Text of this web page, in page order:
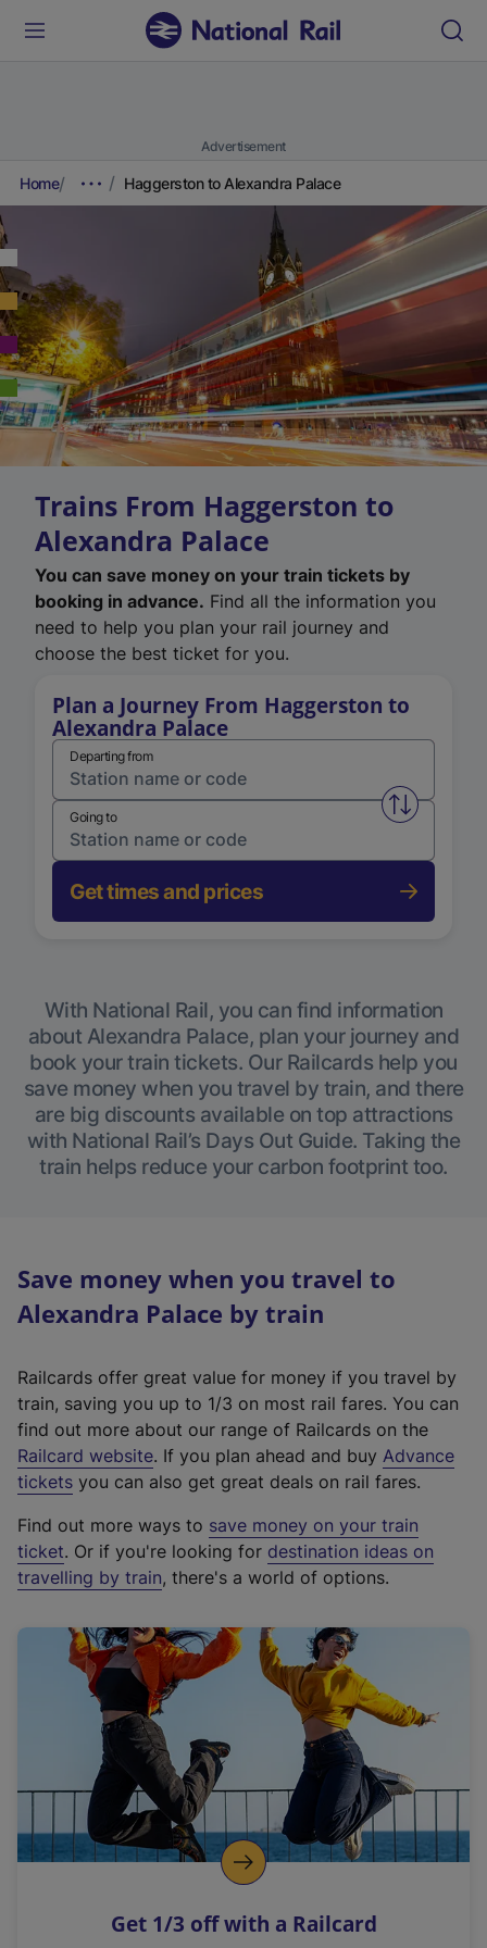
Advertisement
Home Haggerston to Alexandra Palace
Trains From Haggerston to
Alexandra Palace
You can save money on your train tickets by
booking in advance. Find all the information you
need to help you plan your rail journey and
choose the best ticket for you.
Plan a Journey From Haggerston to
Alexandra Palace
Departing from
Swap
Going to
Get times and prices
With National Rail, you can find information
about Alexandra Palace, plan your journey and
book your train tickets. Our Railcards help you
save money when you travel by train, and there
are big discounts available on top attractions
with National Rail’s Days Out Guide. Taking the
train helps reduce your carbon footprint too.
Save money when you travel to
Alexandra Palace by train
Railcards offer great value for money if you travel by
train, saving you up to 1/3 on most rail fares. You can
find out more about our range of Railcards on the
Railcard website(
e
t
e
r
a
l
i
n
k
o
p
s
. If you plan ahead and buy Advance
tickets you can also get great deals on rail fares.
Find out more ways to save money on your train
ticket. Or if you're looking for destination ideas on
travelling by train, there's a world of options.
Get 1/3 off with a Railcard